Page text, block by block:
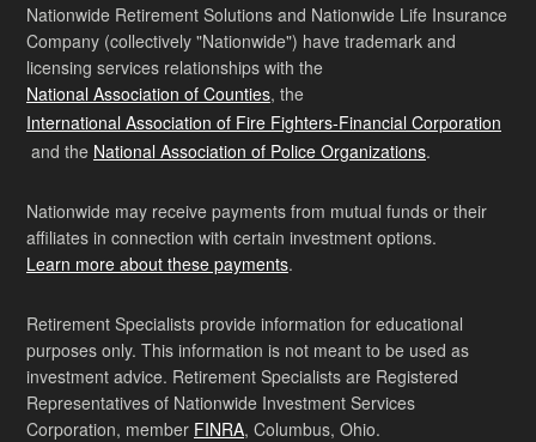
Nationwide Retirement Solutions and Nationwide Life Insurance
Company (collectively "Nationwide") have trademark and
licensing services relationships with the
National Association of Counties, the
International Association of Fire Fighters-Financial Corporation
and the National Association of Police Organizations.
Nationwide may receive payments from mutual funds or their
affiliates in connection with certain investment options.
Learn more about these payments.
Retirement Specialists provide information for educational
purposes only. This information is not meant to be used as
investment advice. Retirement Specialists are Registered
Representatives of Nationwide Investment Services
Corporation, member FINRA, Columbus, Ohio.